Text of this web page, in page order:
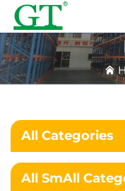
All Categories
All SmAll